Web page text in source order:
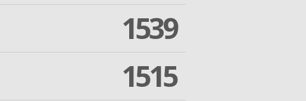
1539
1515